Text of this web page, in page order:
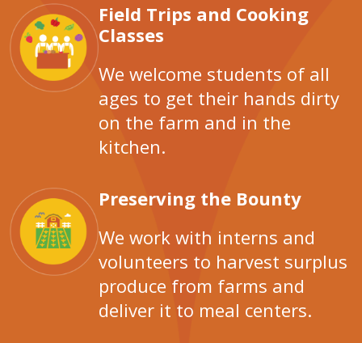
Field Trips and Cooking
Classes
We welcome students of all
ages to get their hands dirty
on the farm and in the
kitchen.
Preserving the Bounty
We work with interns and
volunteers to harvest surplus
produce from farms and
deliver it to meal centers.